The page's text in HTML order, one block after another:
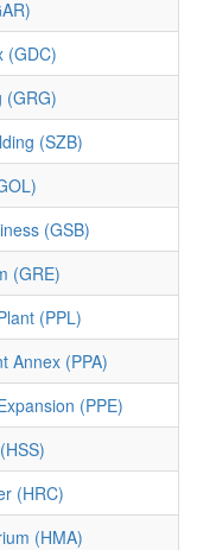
(GDC)
(GRG)
(SZB)
(GSB)
(GRE)
(PPL)
Annex (PPA)
(PPE)
(HRC)
(HMA)